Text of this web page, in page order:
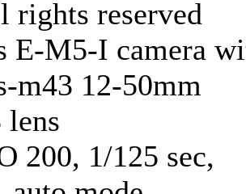
rights reserved
E-M5-I camera
m43 12-50mm
200, 1/125 sec,